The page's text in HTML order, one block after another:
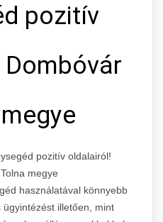
pozitív
pozitív oldalairól!
megye
használatával könnyebb
illetően, mint